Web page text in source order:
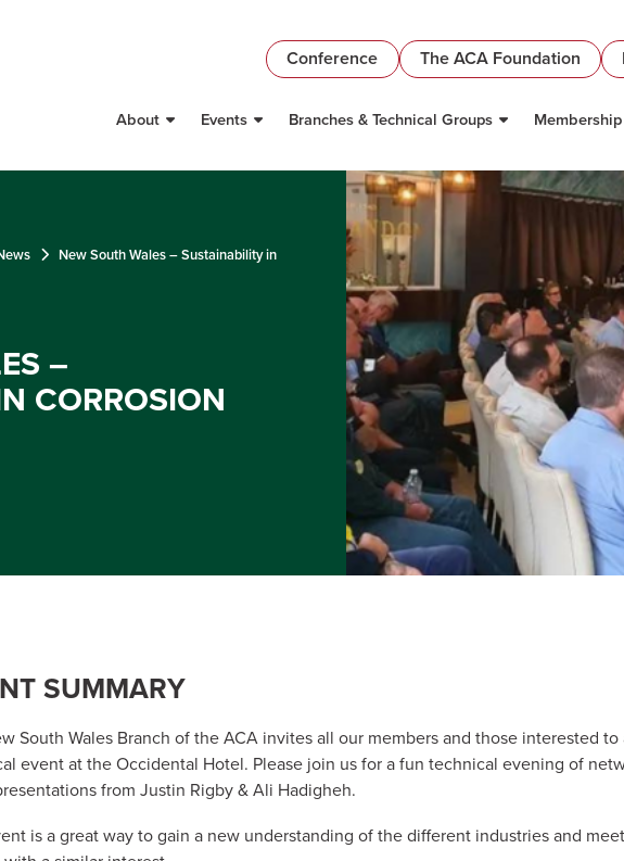
Conference The ACA Foundation
About Events Branches & Technical Groups Membership
New South Wales – Sustainability in
–
CORROSION
SUMMARY
South Wales Branch of the ACA invites all our members and those interested to
event at the Occidental Hotel. Please join us for a fun technical evening of
from Justin Rigby & Ali Hadigheh.
is a great way to gain a new understanding of the different industries and